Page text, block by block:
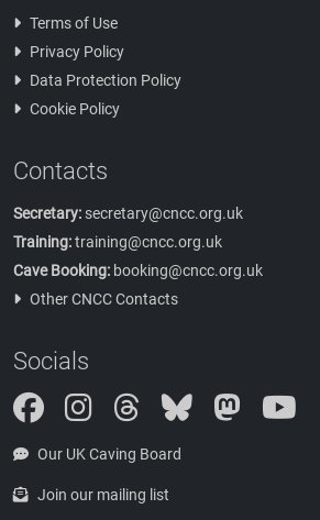
Terms of Use
Privacy Policy
Data Protection Policy
Cookie Policy
Contacts
Secretary: secretary@cncc.org.uk
Training:training@cncc.org.uk
Cave Booking: booking@cncc.org.uk
Other CNCC Contacts
Socials
InstagramThreads Bluesky Mastodon
Our UK Caving Board
Join our mailing list